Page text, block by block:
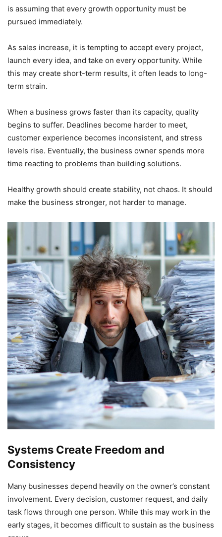
is assuming that every growth opportunity must be
pursued immediately.
As sales increase, it is tempting to accept every project,
launch every idea, and take on every opportunity. While
this may create short-term results, it often leads to long-
term strain.
When a business grows faster than its capacity, quality
begins to suffer. Deadlines become harder to meet,
customer experience becomes inconsistent, and stress
levels rise. Eventually, the business owner spends more
time reacting to problems than building solutions.
Healthy growth should create stability, not chaos. It should
make the business stronger, not harder to manage.
Systems Create Freedom and
Consistency
Many businesses depend heavily on the owner’s constant
involvement. Every decision, customer request, and daily
task flows through one person. While this may work in the
early stages, it becomes difficult to sustain as the business